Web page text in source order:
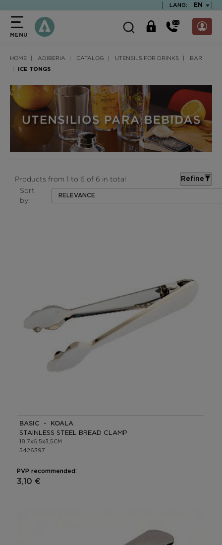
LANG: EN
MENU
HOME ADIBERIA CATALOG UTENSILS FOR DRINKS BAR
ICE TONGS
Products from 1 to 6 of 6 in total Refine
Sort
by:
RELEVANCE
BASIC - KOALA
STAINLESS STEEL BREAD CLAMP
18,7x6,5x3,5CM
5426397
PVP recommended:
3,10 €